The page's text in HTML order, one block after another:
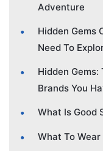
Adventure
Hidden Gems
Need To
Hidden
Brands You
What Is Good
What To Wear